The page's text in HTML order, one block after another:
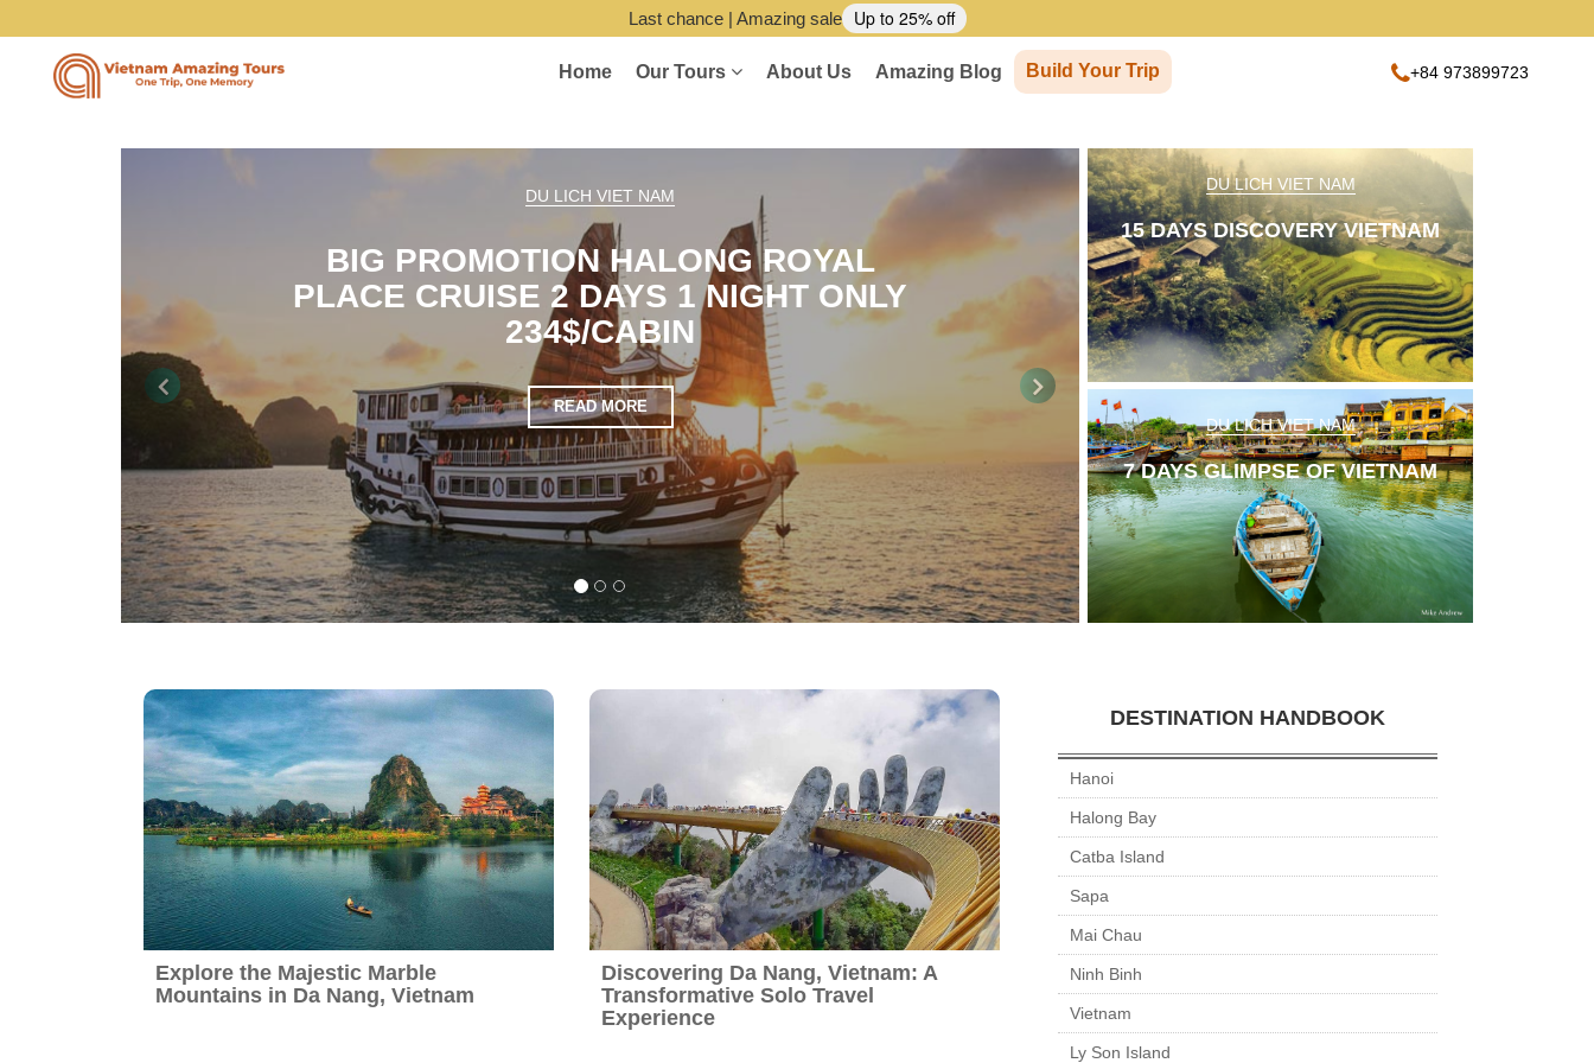
Last chance | Amazing sale Up to 25% off
Home Our Tours About Us Amazing Blog Build Your Trip +84 973899723
Vietnam Package Tours
Northern Vietnam Tours
Southern Vietnam Tours
Central Vietnam Tours
Vietnam Daily Tours
DU LICH VIET NAM
BIG PROMOTION HALONG ROYAL
PLACE CRUISE 2 DAYS 1 NIGHT ONLY
234$/CABIN
READ MORE
Previous Next
DU LICH VIET NAM
15 DAYS DISCOVERY VIETNAM
DU LICH VIET NAM
7 DAYS GLIMPSE OF VIETNAM
Explore the Majestic Marble
Mountains in Da Nang, Vietnam
Discovering Da Nang, Vietnam: A
Transformative Solo Travel
Experience
DESTINATION HANDBOOK
Hanoi
Halong Bay
Catba Island
Sapa
Mai Chau
Ninh Binh
Vietnam
Ly Son Island